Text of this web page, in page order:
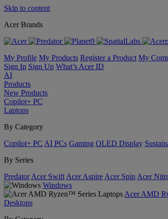
Skip to content
Acer Brands
My Profile My Products Register a Product My
Sign In Sign Up What’s Acer ID
AI
Products
New Products
Copilot+ PC
Laptops
By Category
Copilot+ PC AI PCs Gaming OLED Display
By Series
Predator Acer Swift Acer Aspire Acer Spin Acer
Windows
Acer AMD
Desktops